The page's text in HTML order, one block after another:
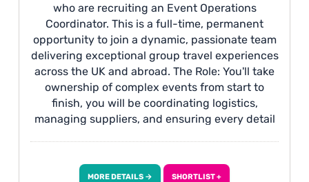
who are recruiting an Event Operations
Coordinator. This is a full-time, permanent
opportunity to join a dynamic, passionate team
delivering exceptional group travel experiences
across the UK and abroad. The Role: You'll take
ownership of complex events from start to
finish, you will be coordinating logistics,
managing suppliers, and ensuring every detail
service standards consistently.
MORE DETAILS → SHORTLIST +